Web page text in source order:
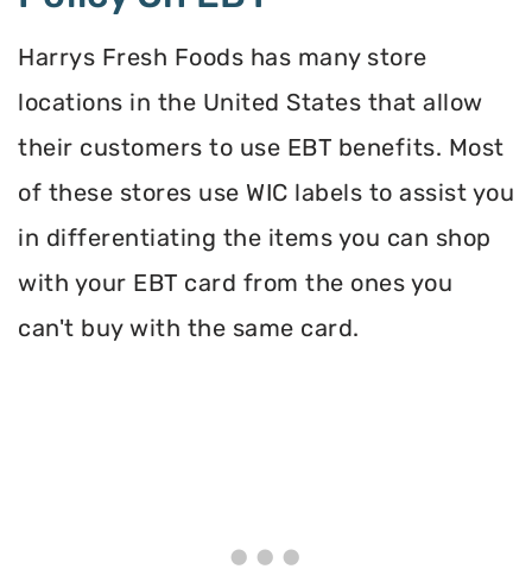
Harrys Fresh Foods has many store
locations in the United States that allow
their customers to use EBT benefits. Most
of these stores use WIC labels to assist you
in differentiating the items you can shop
with your EBT card from the ones you
can't buy with the same card.